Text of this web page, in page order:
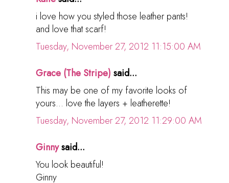
i love how you styled those leather pants!
and love that scarf!
Tuesday, November 27, 2012 11:15:00 AM
Grace (The Stripe) said...
This may be one of my favorite looks of
yours... love the layers + leatherette!
Tuesday, November 27, 2012 11:29:00 AM
Ginnysaid...
You look beautiful!
Ginny